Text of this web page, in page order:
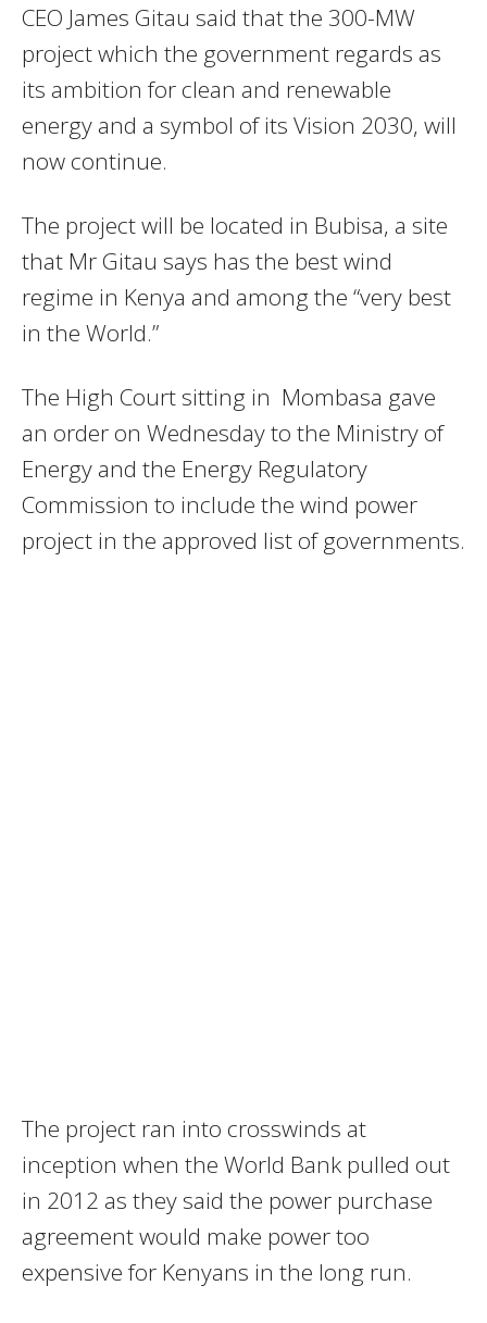
CEO James Gitau said that the 300-MW
project which the government regards as
its ambition for clean and renewable
energy and a symbol of its Vision 2030, will
now continue.
The project will be located in Bubisa, a site
that Mr Gitau says has the best wind
regime in Kenya and among the “very best
in the World.”
The High Court sitting in Mombasa gave
an order on Wednesday to the Ministry of
Energy and the Energy Regulatory
Commission to include the wind power
project in the approved list of governments.
The project ran into crosswinds at
inception when the World Bank pulled out
in 2012 as they said the power purchase
agreement would make power too
expensive for Kenyans in the long run.